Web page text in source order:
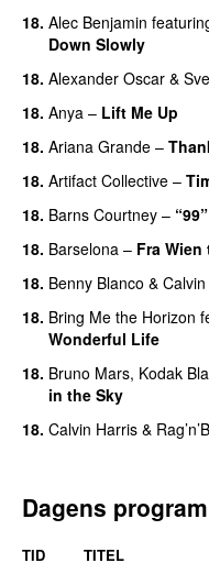
18. Alec Benjamin
Down Slowly
18. Alexander Oscar &
18. Anya – Lift Me Up
18. Ariana Grande –
18. Artifact Collective –
18. Barns Courtney – “99”
18. Barselona – Fra Wien
18. Benny Blanco &
18. Bring Me the Horizon
Wonderful Life
18. Bruno Mars, Kodak
in the Sky
18. Calvin Harris &
Dagens program
TID TITEL